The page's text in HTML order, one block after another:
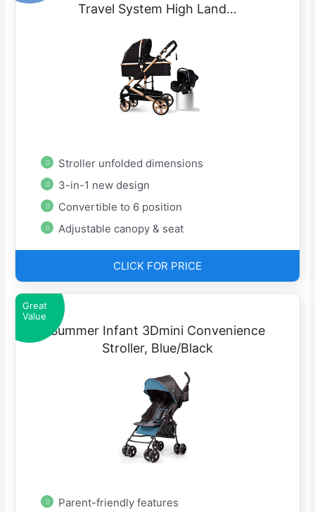
Travel System High Land…
Stroller unfolded dimensions
3-in-1 new design
Convertible to 6 position
Adjustable canopy & seat
CLICK FOR PRICE
Great
Value
Summer Infant 3Dmini Convenience
Stroller, Blue/Black
Parent-friendly features